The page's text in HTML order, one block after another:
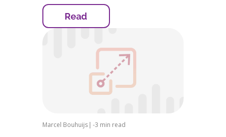
Read
Marcel Bouhuijs | -3 min read